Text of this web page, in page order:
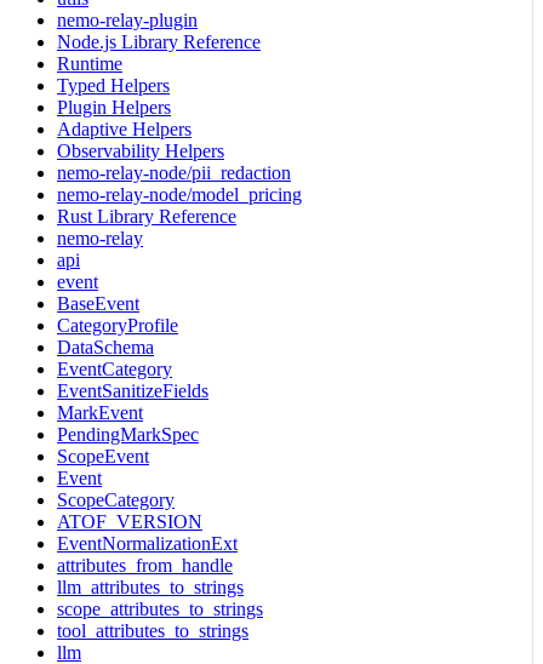
nemo-relay-plugin
Node.js Library Reference
Runtime
Typed Helpers
Plugin Helpers
Adaptive Helpers
Observability Helpers
nemo-relay-node/pii_redaction
nemo-relay-node/model_pricing
Rust Library Reference
nemo-relay
api
event
BaseEvent
CategoryProfile
DataSchema
EventCategory
EventSanitizeFields
MarkEvent
PendingMarkSpec
ScopeEvent
Event
ScopeCategory
ATOF_VERSION
EventNormalizationExt
attributes_from_handle
llm_attributes_to_strings
scope_attributes_to_strings
tool_attributes_to_strings
llm